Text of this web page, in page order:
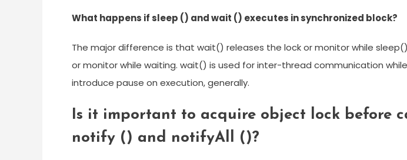
What happens if sleep () and wait () executes in synchronized block?
The major difference is that wait() releases the lock or monitor while
or monitor while waiting. wait() is used for inter-thread communication
introduce pause on execution, generally.
Is it important to acquire object lock before
notify () and notifyAll ()?